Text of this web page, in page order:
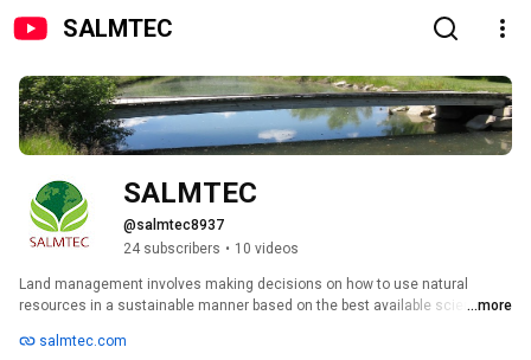
SALMTEC
SALMTEC
@salmtec8937
24 subscribers • 10 videos
Land management involves making decisions on how to use natural
resources in a sustainable manner based on the best available science.
training and education centre that provides relevant learning opportunities
...more
salmtec.com